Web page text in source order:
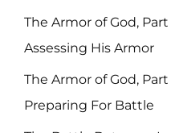
The Armor of God,
Assessing His Armor
The Armor of God,
Preparing For Battle